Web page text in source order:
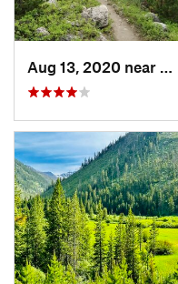
Aug 13, 2020 near